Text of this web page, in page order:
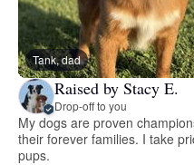
Tank, dad
Raised by Stacy E.
Drop-off to you
My dogs are proven
their forever families. I take
pups.